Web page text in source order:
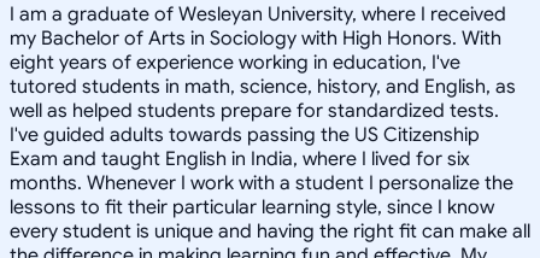
I am a graduate of Wesleyan University, where I received
my Bachelor of Arts in Sociology with High Honors. With
eight years of experience working in education, I've
tutored students in math, science, history, and English, as
well as helped students prepare for standardized tests.
I've guided adults towards passing the US Citizenship
Exam and taught English in India, where I lived for six
months. Whenever I work with a student I personalize the
lessons to fit their particular learning style, since I know
every student is unique and having the right fit can make all